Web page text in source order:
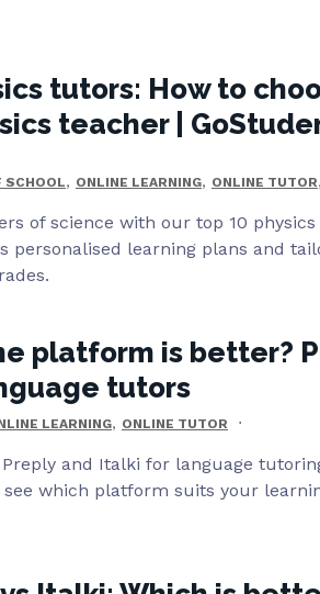
tutors: How to
teacher |
SCHOOL, ONLINE LEARNING, ONLINE TUTOR,
of science with our top 10
personalised learning plans and
platform is better?
tutors
LEARNING, ONLINE TUTOR
and Italki for language
which platform suits your